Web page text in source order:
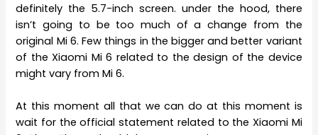
definitely the 5.7-inch screen. under the hood, there
isn’t going to be too much of a change from the
original Mi 6. Few things in the bigger and better variant
of the Xiaomi Mi 6 related to the design of the device
might vary from Mi 6.
At this moment all that we can do at this moment is
wait for the official statement related to the Xiaomi Mi